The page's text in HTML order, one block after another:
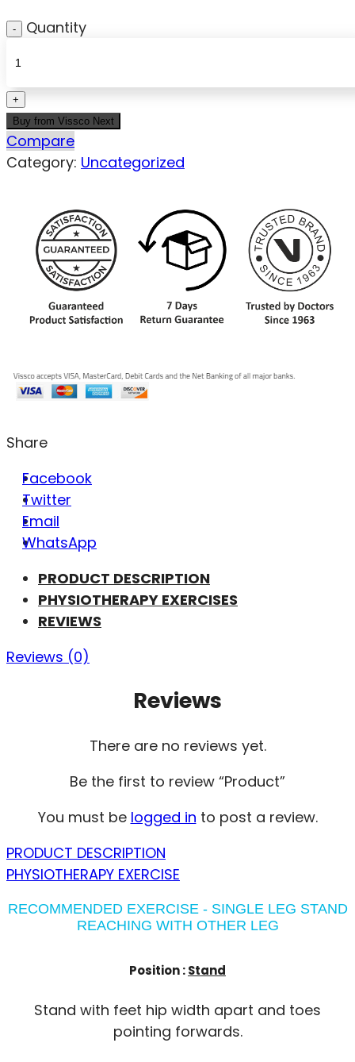
Quantity
Buy from Vissco Next
Compare
Category: Uncategorized
Share
Facebook
Twitter
Email
WhatsApp
PRODUCT DESCRIPTION
PHYSIOTHERAPY EXERCISES
REVIEWS
Reviews (0)
Reviews
There are no reviews yet.
Be the first to review “Product”
You must be logged in to post a review.
PRODUCT DESCRIPTION
PHYSIOTHERAPY EXERCISE
RECOMMENDED EXERCISE - SINGLE LEG STAND
REACHING WITH OTHER LEG
Position :Stand
Stand with feet hip width apart and toes
pointing forwards.